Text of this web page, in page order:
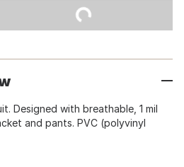
Designed with breathable, 1 mil
and pants. PVC (polyvinyl